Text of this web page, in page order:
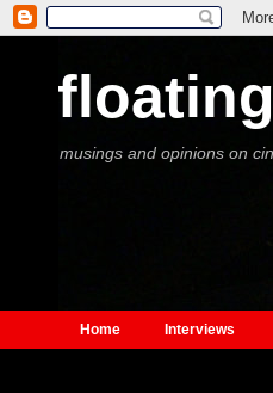
musings and opinions on
Home Interviews